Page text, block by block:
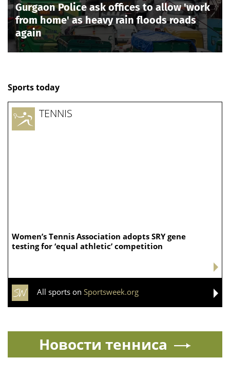
Gurgaon Police ask offices to allow 'work
from home' as heavy rain floods roads
again
Sports today
Women’s Tennis Association adopts SRY gene
testing for ‘equal athletic’ competition
TENNIS
All sports on Sportsweek.org
Новости тенниса